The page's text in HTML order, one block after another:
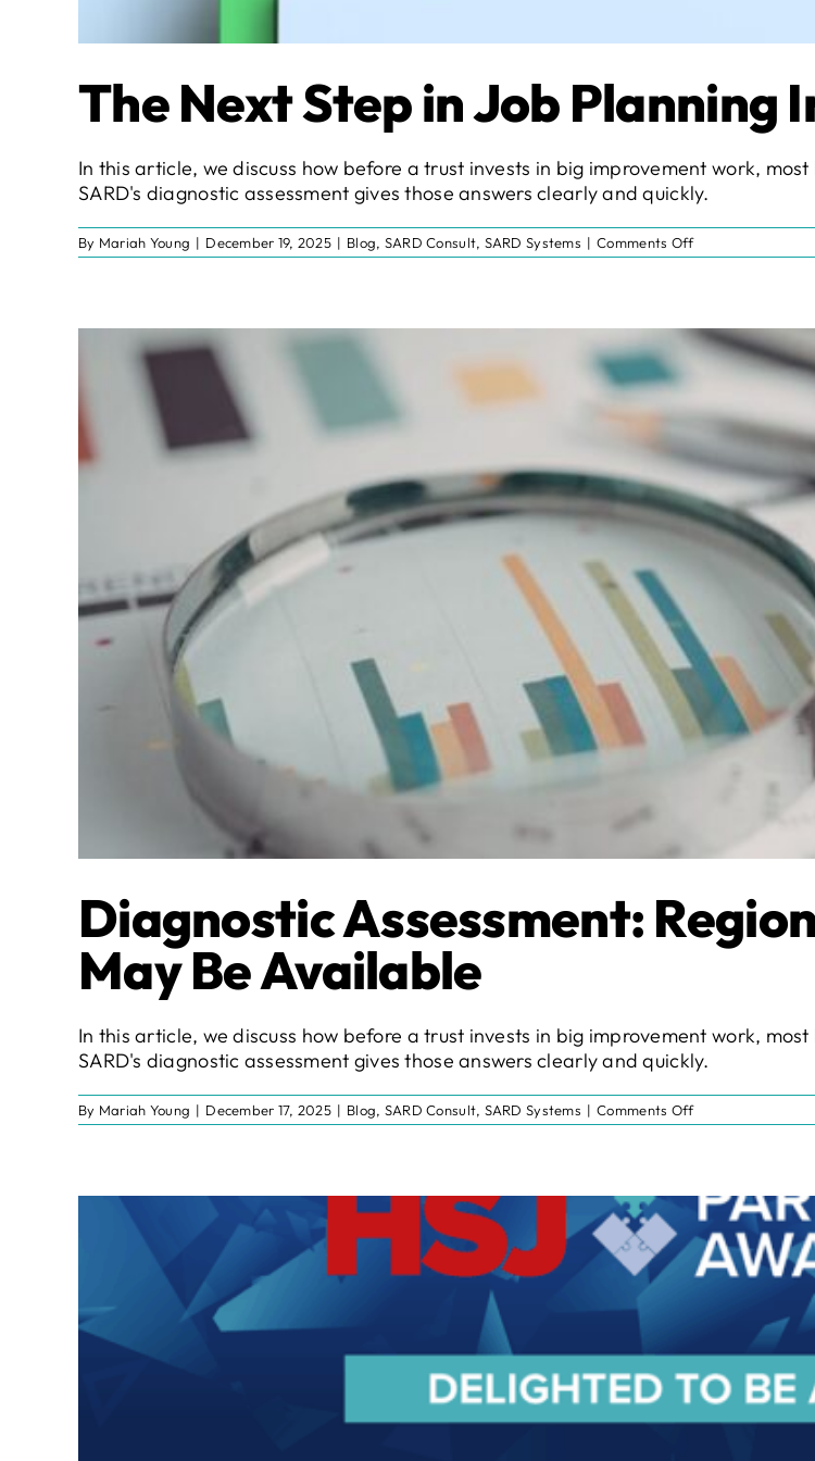
The Next Step in Job Planning
In this article, we discuss how before a trust invests in big improvement work,
SARD's diagnostic assessment gives those answers clearly and quickly.
By Mariah Young | December 19, 2025 | Blog, SARD Consult, SARD Systems | Comments Offon
The
Job
Planning
Improvement
Diagnostic Assessment:
May Be Available
In this article, we discuss how before a trust invests in big improvement work,
SARD's diagnostic assessment gives those answers clearly and quickly.
By Mariah Young | December 17, 2025 | Blog, SARD Consult, SARD Systems | Comments Offon
Diagnostic
England
Funding
May
Be
Available